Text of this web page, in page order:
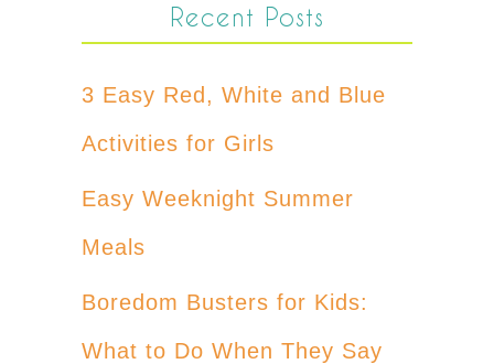
Recent Posts
3 Easy Red, White and Blue
Activities for Girls
Easy Weeknight Summer
Meals
Boredom Busters for Kids:
What to Do When They Say